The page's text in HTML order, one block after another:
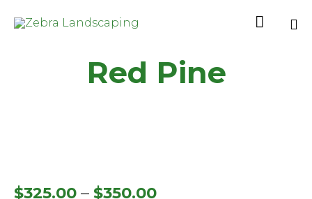

Red Pine
$325.00 – $350.00